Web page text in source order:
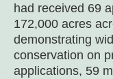
had received 69
172,000 acres
demonstrating
conservation on
applications, 59